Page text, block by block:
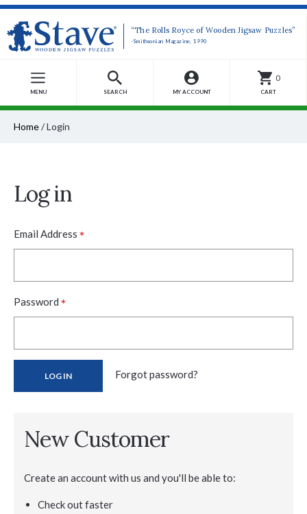
“The Rolls Royce of Wooden Jigsaw Puzzles”
-Smithsonian Magazine, 1990
MENU SEARCH MY ACCOUNT
0
CART
Home/Login
Log in
Email Address *
Password *
Forgot password?
New Customer
Create an account with us and you'll be able to:
Check out faster